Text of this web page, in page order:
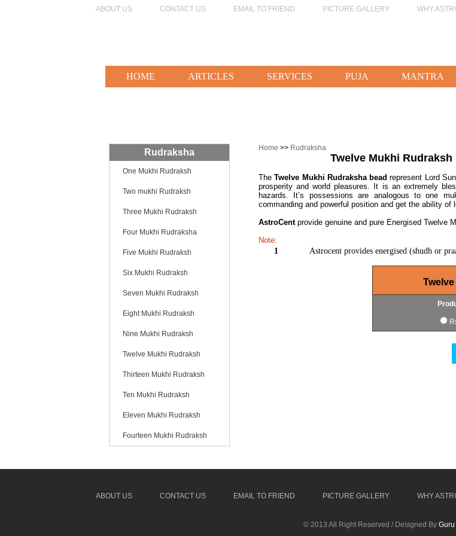
ABOUT US CONTACT US EMAIL TO FRIEND PICTURE GALLERY WHY
HOME ARTICLES SERVICES PUJA MANTRA
Rudraksha
One Mukhi Rudraksh
Two mukhi Rudraksh
Three Mukhi Rudraksh
Four Mukhi Rudraksha
Five Mukhi Rudraksh
Six Mukhi Rudraksh
Seven Mukhi Rudraksh
Eight Mukhi Rudraksh
Nine Mukhi Rudraksh
Twelve Mukhi Rudraksh
Thirteen Mukhi Rudraksh
Ten Mukhi Rudraksh
Eleven Mukhi Rudraksh
Fourteen Mukhi Rudraksh
Home >> Rudraksha
Twelve Mukhi Rudraksh
TheTwelve Mukhi Rudraksha bead represent Lord
prosperity and world pleasures. It is an extremely
hazards. It’s possessions are analogous to one
commanding and powerful position and get the ability of
AstroCent provide genuine and pure Energised Twelve
Note:
1
Astrocent provides energised (shudh or
ABOUT US CONTACT US EMAIL TO FRIEND PICTURE GALLERY WHY
© 2013 All Right Reserved / Designed By